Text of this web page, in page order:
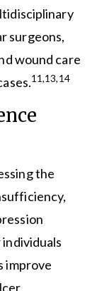
surgeons,
wound care
11,13,14
the
improve